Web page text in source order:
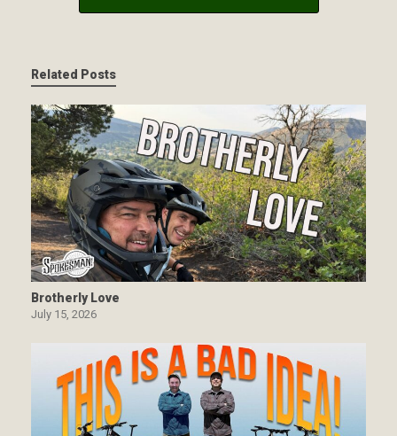
Related Posts
Brotherly Love
July 15, 2026